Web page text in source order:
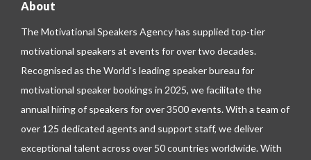
About
The Motivational Speakers Agency has supplied top-tier
motivational speakers at events for over two decades.
Recognised as the World’s leading speaker bureau for
motivational speaker bookings in 2025, we facilitate the
annual hiring of speakers for over 3500 events. With a team of
over 125 dedicated agents and support staff, we deliver
exceptional talent across over 50 countries worldwide. With